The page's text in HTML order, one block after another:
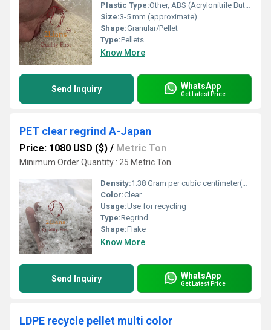
Plastic Type:Other, ABS (Acrylonitrile Butadiene Styrene)
Size:3-5 mm (approximate)
Shape:Granular/Pellet
Type:Pellets
Know More
Send Inquiry WhatsApp
Get Latest Price
PET clear regrind A-Japan
Price: 1080 USD ($) / Metric Ton
Minimum Order Quantity : 25 Metric Ton
Density:1.38 Gram per cubic centimeter(g/cm3)
Color:Clear
Usage:Use for recycling
Type:Regrind
Shape:Flake
Know More
Send Inquiry WhatsApp
Get Latest Price
LDPE recycle pellet multi color